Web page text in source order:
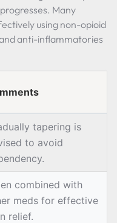
Many
using non-opioid
anti-inflammatories
tapering is
to avoid
combined with
meds for effective
relief.